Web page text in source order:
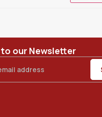
our Newsletter